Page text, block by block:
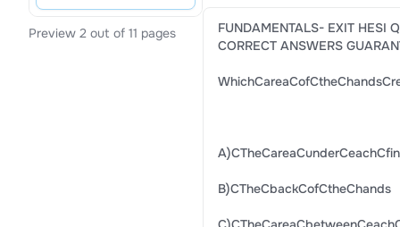
Preview 2 out of 11 pages
FUNDAMENTALS- EXIT HESI
CORRECT ANSWERS
B)CTheCbackCofCtheChands